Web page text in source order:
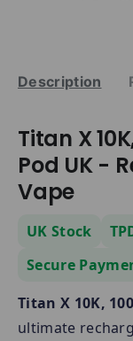
Description
Titan X
Pod UK -
Vape
UK Stock
Secure
Titan X 10K,
ultimate